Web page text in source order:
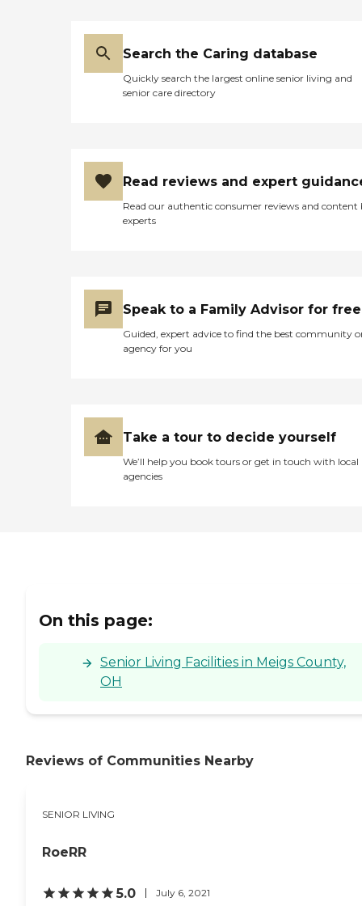
Search the Caring database
Quickly search the largest online senior living and
senior care directory
Read reviews and expert
Read our authentic consumer reviews and content
experts
Speak to a Family Advisor for free
Guided, expert advice to find the best community
agency for you
Take a tour to decide yourself
We’ll help you book tours or get in touch with local
agencies
On this page:
Senior Living Facilities in Meigs County,
OH
Reviews of Communities Nearby
SENIOR LIVING
RoeRR
5.0 July 6, 2021